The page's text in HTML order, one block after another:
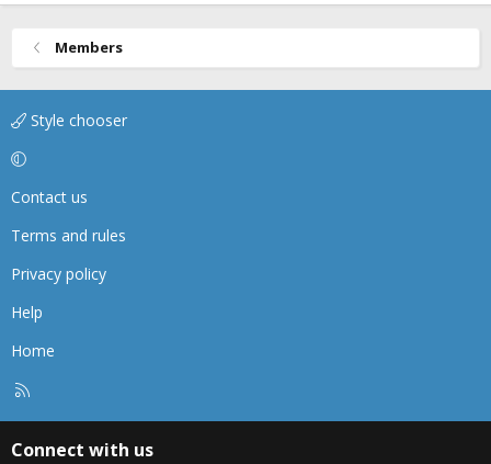
Members
Style chooser
Contact us
Terms and rules
Privacy policy
Help
Home
Connect with us